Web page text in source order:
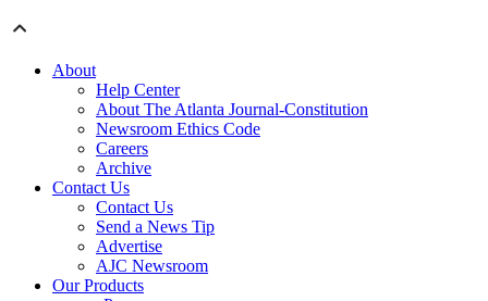
About
Help Center
About The Atlanta Journal-Constitution
Newsroom Ethics Code
Careers
Archive
Contact Us
Contact Us
Send a News Tip
Advertise
AJC Newsroom
Our Products